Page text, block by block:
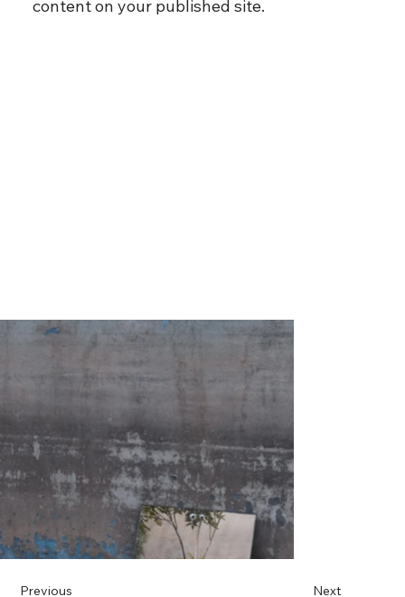
content on your published site.
Previous Next